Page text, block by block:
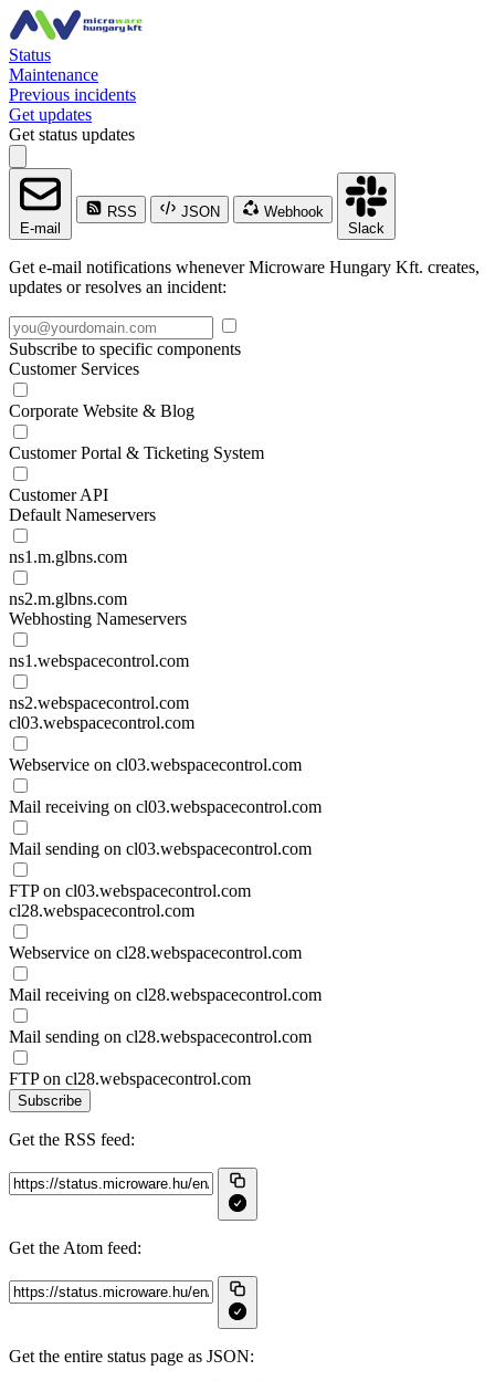
Status
Maintenance
Previous incidents
Get updates
Get status updates
E-mail
RSS JSON
Webhook
Slack
Get e-mail notifications whenever Microware Hungary Kft. creates,
updates or resolves an incident:
Subscribe to specific components
Customer Services
Corporate Website & Blog
Customer Portal & Ticketing System
Customer API
Default Nameservers
ns1.m.glbns.com
ns2.m.glbns.com
Webhosting Nameservers
ns1.webspacecontrol.com
ns2.webspacecontrol.com
cl03.webspacecontrol.com
Webservice on cl03.webspacecontrol.com
Mail receiving on cl03.webspacecontrol.com
Mail sending on cl03.webspacecontrol.com
FTP on cl03.webspacecontrol.com
cl28.webspacecontrol.com
Webservice on cl28.webspacecontrol.com
Mail receiving on cl28.webspacecontrol.com
Mail sending on cl28.webspacecontrol.com
FTP on cl28.webspacecontrol.com
Subscribe
Get the RSS feed:
Get the Atom feed:
Get the entire status page as JSON: